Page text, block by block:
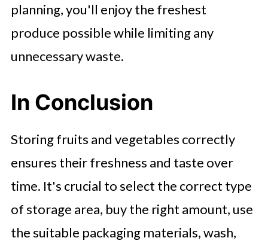
planning, you'll enjoy the freshest
produce possible while limiting any
unnecessary waste.
In Conclusion
Storing fruits and vegetables correctly
ensures their freshness and taste over
time. It's crucial to select the correct type
of storage area, buy the right amount, use
the suitable packaging materials, wash,